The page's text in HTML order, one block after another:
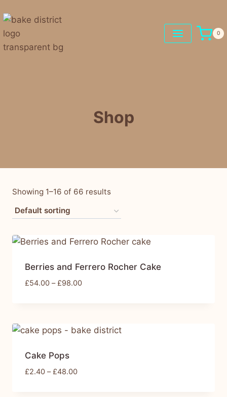
0
Shop
Showing 1–16 of 66 results
Berries and Ferrero Rocher Cake
£54.00 – £98.00
Cake Pops
£2.40 – £48.00